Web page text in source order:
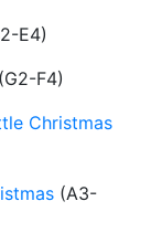
E4)
(G2-F4)
Christmas
(A3-